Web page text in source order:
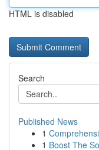
HTML is disabled
Search
Published News
1
1 Boost The